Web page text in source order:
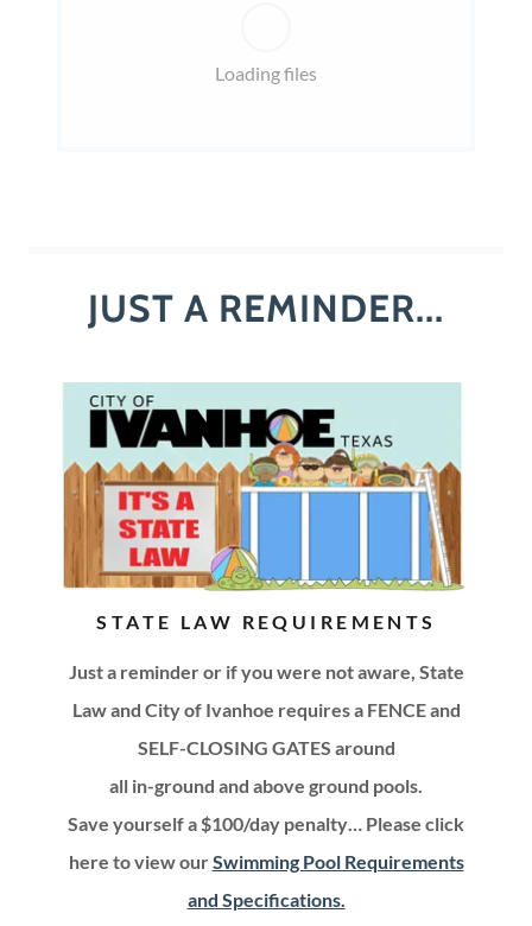
Loading files
JUST A REMINDER...
STATE LAW REQUIREMENTS
Just a reminder or if you were not aware, State
Law and City of Ivanhoe requires a FENCE and
SELF-CLOSING GATES around
all in-ground and above ground pools.
Save yourself a $100/day penalty… Please click
here to view ourSwimming Pool Requirements
and Specifications.